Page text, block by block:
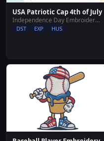
USA Patriotic Cap 4th of July
Independence Day Embroidery Designs
DST EXP HUS